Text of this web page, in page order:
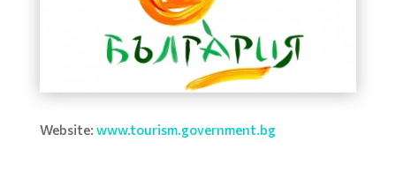
Website: www.tourism.government.bg